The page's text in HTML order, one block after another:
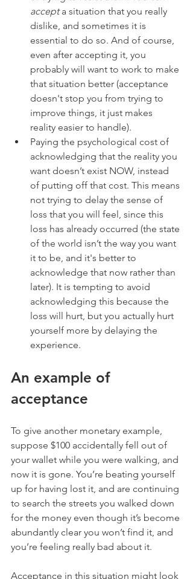
accept a situation that you really
dislike, and sometimes it is
essential to do so. And of course,
even after accepting it, you
probably will want to work to make
that situation better (acceptance
doesn't stop you from trying to
improve things, it just makes
reality easier to handle).
Paying the psychological cost of
acknowledging that the reality you
want doesn’t exist NOW, instead
of putting off that cost. This means
not trying to delay the sense of
loss that you will feel, since this
loss has already occurred (the state
of the world isn’t the way you want
it to be, and it's better to
acknowledge that now rather than
later). It is tempting to avoid
acknowledging this because the
loss will hurt, but you actually hurt
yourself more by delaying the
experience.
An example of
acceptance
To give another monetary example,
suppose $100 accidentally fell out of
your wallet while you were walking, and
now it is gone. You’re beating yourself
up for having lost it, and are continuing
to search the streets you walked down
for the money even though it’s become
abundantly clear you won’t find it, and
you’re feeling really bad about it.
Acceptance in this situation might look